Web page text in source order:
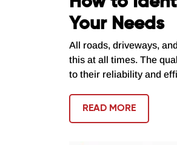
Your Needs
All roads, driveways,
this at all times. The
to their reliability and
READ MORE